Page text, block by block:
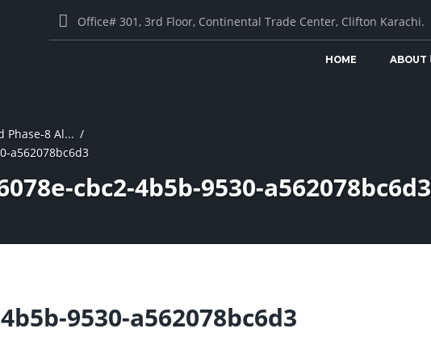
Office# 301, 3rd Floor, Continental Trade Center, Clifton Karachi.
HOME ABOUT
Phase-8 Al...
a562078bc6d3
cbc2-4b5b-9530-a562078bc6d3
9530-a562078bc6d3